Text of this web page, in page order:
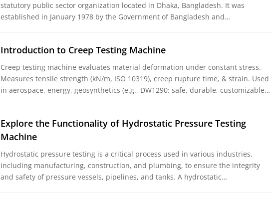
statutory public sector organization located in Dhaka, Bangladesh. It was
established in January 1978 by the Government of Bangladesh and…
Introduction to Creep Testing Machine
Creep testing machine evaluates material deformation under constant stress.
Measures tensile strength (kN/m, ISO 10319), creep rupture time, & strain. Used
in aerospace, energy, geosynthetics (e.g., DW1290: safe, durable, customizable…
Explore the Functionality of Hydrostatic Pressure Testing
Machine
Hydrostatic pressure testing is a critical process used in various industries,
including manufacturing, construction, and plumbing, to ensure the integrity
and safety of pressure vessels, pipelines, and tanks. A hydrostatic…